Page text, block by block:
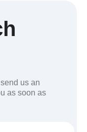
us an
as soon as